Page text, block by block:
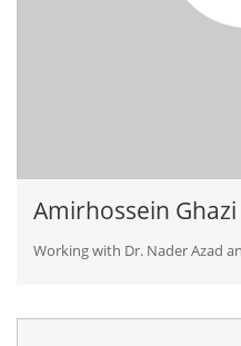
Amirhossein Ghazi
Working with Dr. Nader Azad